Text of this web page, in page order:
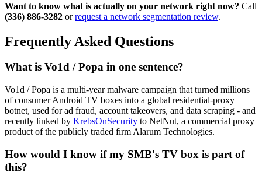
Want to know what is actually on your network right now? Call
(336) 886-3282 orrequest a network segmentation review.
Frequently Asked Questions
What is Vo1d / Popa in one sentence?
Vo1d / Popa is a multi-year malware campaign that turned millions
of consumer Android TV boxes into a global residential-proxy
botnet, used for ad fraud, account takeovers, and data scraping - and
recently linked by KrebsOnSecurity to NetNut, a commercial proxy
product of the publicly traded firm Alarum Technologies.
How would I know if my SMB's TV box is part of
this?